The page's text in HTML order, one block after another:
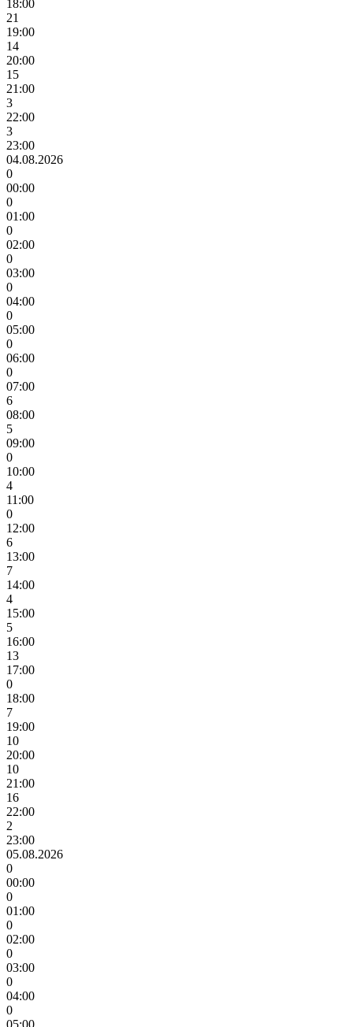
18:00
21
19:00
14
20:00
15
21:00
3
22:00
3
23:00
04.08.2026
0
00:00
0
01:00
0
02:00
0
03:00
0
04:00
0
05:00
0
06:00
0
07:00
6
08:00
5
09:00
0
10:00
4
11:00
0
12:00
6
13:00
7
14:00
4
15:00
5
16:00
13
17:00
0
18:00
7
19:00
10
20:00
10
21:00
16
22:00
2
23:00
05.08.2026
0
00:00
0
01:00
0
02:00
0
03:00
0
04:00
0